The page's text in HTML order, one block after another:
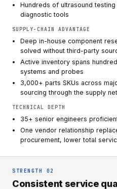
Hundreds of ultrasound
diagnostic tools
SUPPLY-CHAIN ADVANTAGE
Deep in-house component
solved without third-party
Active inventory spans
systems and probes
3,000+ parts SKUs across
sourcing through the supply
TECHNICAL DEPTH
35+ senior engineers
One vendor relationship
procurement, lower total
STRENGTH 02
Consistent service